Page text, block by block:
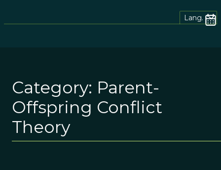
Lang.
Category: Parent-
Offspring Conflict
Theory